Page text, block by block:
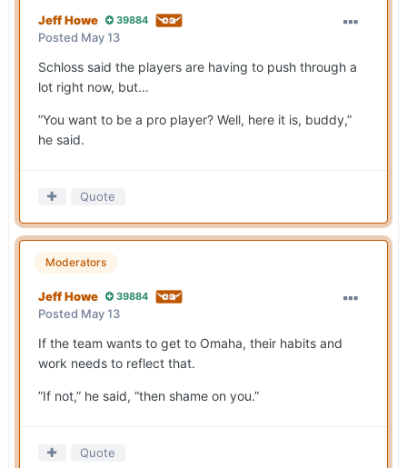
Jeff Howe 39884
Posted May 13
Schloss said the players are having to push through a
lot right now, but…
”You want to be a pro player? Well, here it is, buddy,”
he said.
Quote
Moderators
Jeff Howe 39884
Posted May 13
If the team wants to get to Omaha, their habits and
work needs to reflect that.
”If not,” he said, “then shame on you.”
Quote